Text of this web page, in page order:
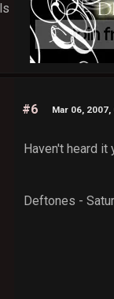
#6 Mar 06, 2007,
Haven't heard
Deftones -